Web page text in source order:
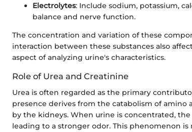
Electrolytes: Include sodium, potassium,
balance and nerve function.
The concentration and variation of these
interaction between these substances also
aspect of analyzing urine's characteristics.
Role of Urea and Creatinine
Urea is often regarded as the primary
presence derives from the catabolism of
by the kidneys. When urine is concentrated,
leading to a stronger odor. This phenomenon